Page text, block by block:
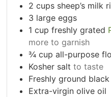
2 cups sheep’s milk
3 large eggs
1 cup freshly grated
more to garnish
¾ cup all-purpose
Kosher salt to taste
Freshly ground
Extra-virgin olive oil